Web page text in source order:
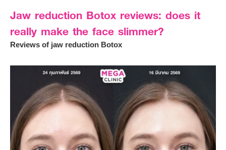
Jaw reduction Botox reviews: does it
really make the face slimmer?
Reviews of jaw reduction Botox